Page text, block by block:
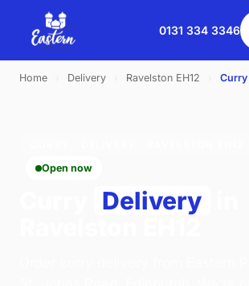
0131 334 3346
Home Delivery Ravelston EH12 Curry
Open now
Delivery